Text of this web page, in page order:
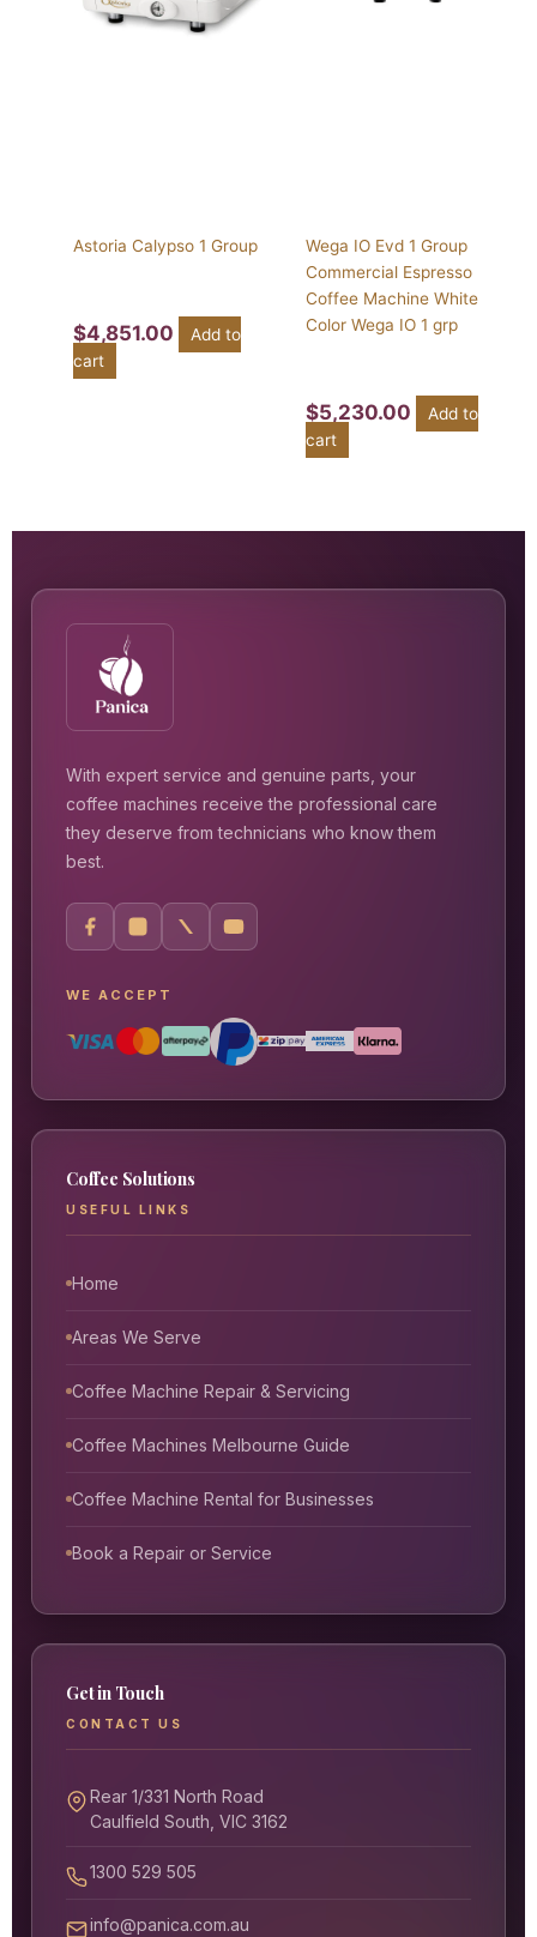
Astoria Calypso 1 Group
$4,851.00
Add to
cart
Wega IO Evd 1 Group
Commercial Espresso
Coffee Machine White
Color Wega IO 1 grp
$5,230.00
Add to
cart
With expert service and genuine parts, your
coffee machines receive the professional care
they deserve from technicians who know them
best.
WE ACCEPT
Coffee Solutions
USEFUL LINKS
Home
Areas We Serve
Coffee Machine Repair & Servicing
Coffee Machines Melbourne Guide
Coffee Machine Rental for Businesses
Book a Repair or Service
Get in Touch
CONTACT US
Rear 1/331 North Road
Caulfield South, VIC 3162
1300 529 505
info@panica.com.au